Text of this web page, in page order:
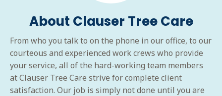
About Clauser Tree Care
From who you talk to on the phone in our office, to our
courteous and experienced work crews who provide
your service, all of the hard-working team members
at Clauser Tree Care strive for complete client
satisfaction. Our job is simply not done until you are